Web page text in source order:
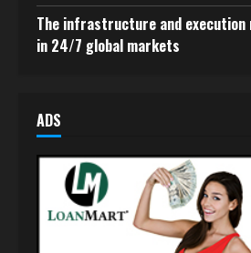
The infrastructure and
in 24/7 global markets
ADS